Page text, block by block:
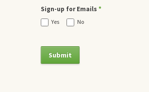
Sign-up for Emails *
Yes No